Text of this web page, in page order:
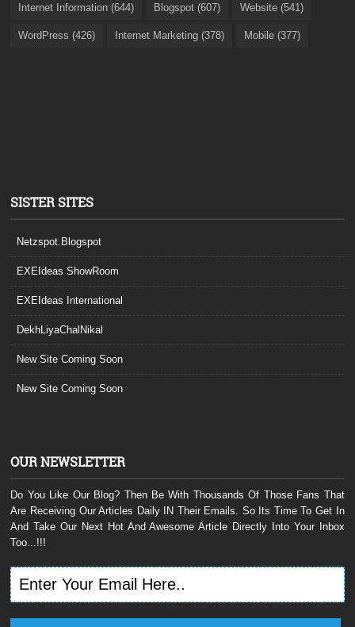
Internet Information (644) Blogspot (607) Website (541)
WordPress (426) Internet Marketing (378) Mobile (377)
SISTER SITES
Netzspot.Blogspot
EXEIdeas ShowRoom
EXEIdeas International
DekhLiyaChalNikal
New Site Coming Soon
New Site Coming Soon
OUR NEWSLETTER
Do You Like Our Blog? Then Be With Thousands Of Those Fans That
Are Receiving Our Articles Daily IN Their Emails. So Its Time To Get In
And Take Our Next Hot And Awesome Article Directly Into Your Inbox
Too...!!!